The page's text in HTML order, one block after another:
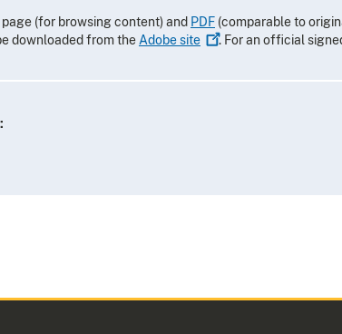
(for browsing content) and PDF (comparable to
downloaded from the Adobesite . For an official